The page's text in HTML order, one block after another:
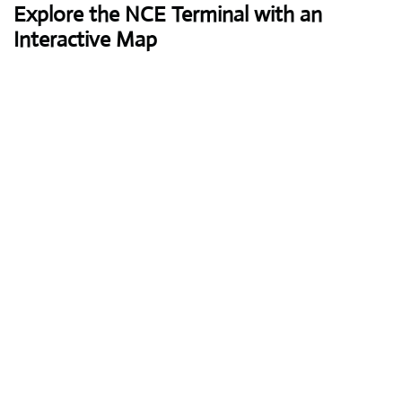
Explore the NCE Terminal with an
Interactive Map